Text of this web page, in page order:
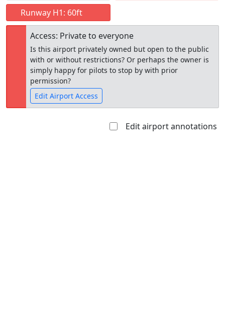
Runway H1: 60ft
Access: Private to everyone
Is this airport privately owned but open to the public
with or without restrictions? Or perhaps the owner is
simply happy for pilots to stop by with prior
permission?
Edit Airport Access
Edit airport annotations